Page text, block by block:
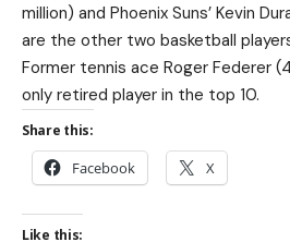
million) and Phoenix Suns’ Kevin
are the other two basketball
Former tennis ace Roger Federer
only retired player in the top 10.
Share this:
Facebook X
Like this: